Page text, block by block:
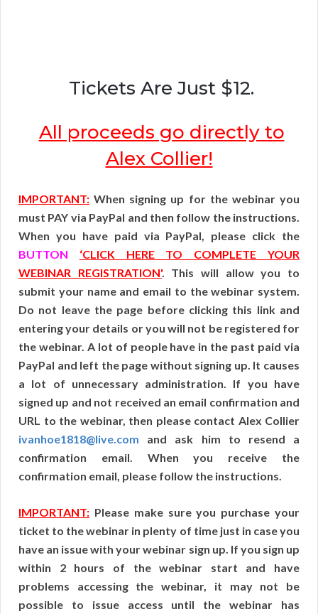
Tickets Are Just $12.
All proceeds go directly to
Alex Collier!
IMPORTANT: When signing up for the webinar you
must PAY via PayPal and then follow the instructions.
When you have paid via PayPal, please click the
BUTTON
‘CLICK HERE TO COMPLETE YOUR
WEBINAR REGISTRATION'. This will allow you to
submit your name and email to the webinar system.
Do not leave the page before clicking this link and
entering your details or you will not be registered for
the webinar. A lot of people have in the past paid via
PayPal and left the page without signing up. It causes
a lot of unnecessary administration. If you have
signed up and not received an email confirmation and
URL to the webinar, then please contact Alex Collier
ivanhoe1818@live.com and ask him to resend a
confirmation email. When you receive the
confirmation email, please follow the instructions.
IMPORTANT: Please make sure you purchase your
ticket to the webinar in plenty of time just in case you
have an issue with your webinar sign up. If you sign up
within 2 hours of the webinar start and have
problems accessing the webinar, it may not be
possible to issue access until the webinar has